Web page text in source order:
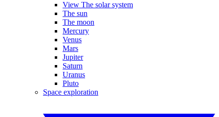
View The solar system
The sun
The moon
Mercury
Venus
Mars
Jupiter
Saturn
Uranus
Pluto
Space exploration